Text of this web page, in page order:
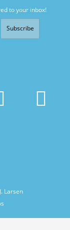
to your inbox!
Subscribe
J. Larsen